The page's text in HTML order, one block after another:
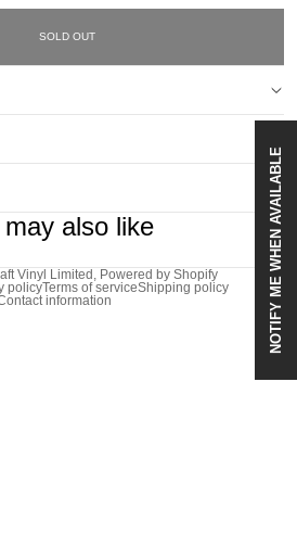
SOLD OUT
may also like
Vinyl Limited , Powered by Shopify
policyTerms of serviceShipping policy
information
NOTIFY ME WHEN AVAILABLE